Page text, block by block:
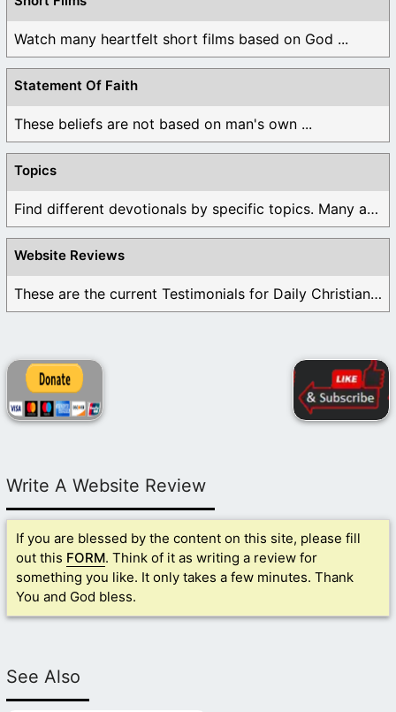
Watch many heartfelt short films based on God ...
Statement Of Faith
These beliefs are not based on man's own ...
Topics
Find different devotionals by specific topics. Many are ...
Website Reviews
These are the current Testimonials for Daily Christian ...
Write A Website Review
If you are blessed by the content on this site, please fill
out this FORM. Think of it as writing a review for
something you like. It only takes a few minutes. Thank
You and God bless.
See Also